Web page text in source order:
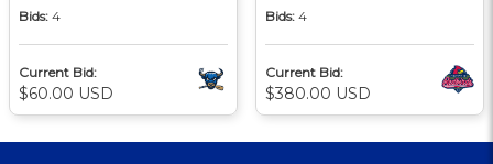
Bids: 4
Current Bid:
$60.00 USD
Bids: 4
Current Bid:
$380.00 USD